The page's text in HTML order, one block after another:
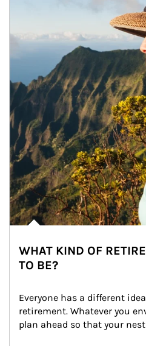
WHAT KIND OF
TO BE?
Everyone has a different
retirement. Whatever you
plan ahead so that your